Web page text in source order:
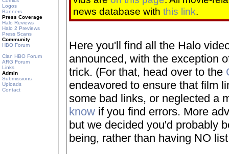
Logos
Banners
Press Coverage
Halo Reviews
Halo 2 Previews
Press Scans
Community
HBO Forum
Clan HBO Forum
ARG Forum
Links
Admin
Submissions
Uploads
Contact
news database with this link.
Here you'll find all the Halo
announced, with the exception
trick. (For that, head over to the
endeavored to ensure that film
some bad links, or neglected a
know if you find errors. More
but we decided you'd probably
being, rather than having NO